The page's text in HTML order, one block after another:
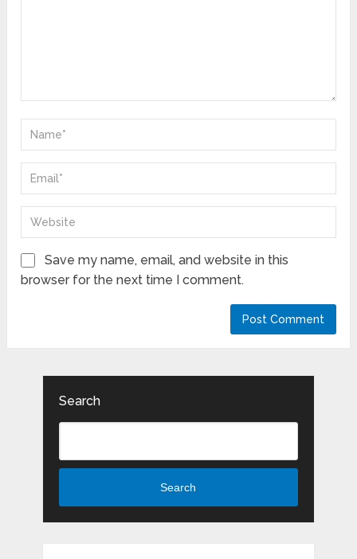
Save my name, email, and website in this
browser for the next time I comment.
Search
Search